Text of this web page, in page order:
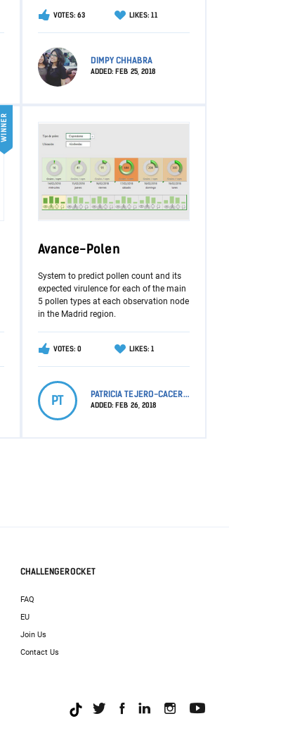
VOTES: 63 LIKES: 11
DIMPY CHHABRA
ADDED: FEB 25, 2018
WINNER
Avance-Polen
System to predict pollen count and its
expected virulence for each of the main
5 pollen types at each observation node
in the Madrid region.
VOTES: 0 LIKES: 1
PT PATRICIA TEJERO-CACERES
ADDED: FEB 26, 2018
CHALLENGEROCKET
FAQ
EU
Join Us
Contact Us